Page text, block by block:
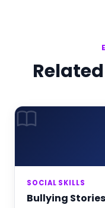
SOCIAL SKILLS
Bullying